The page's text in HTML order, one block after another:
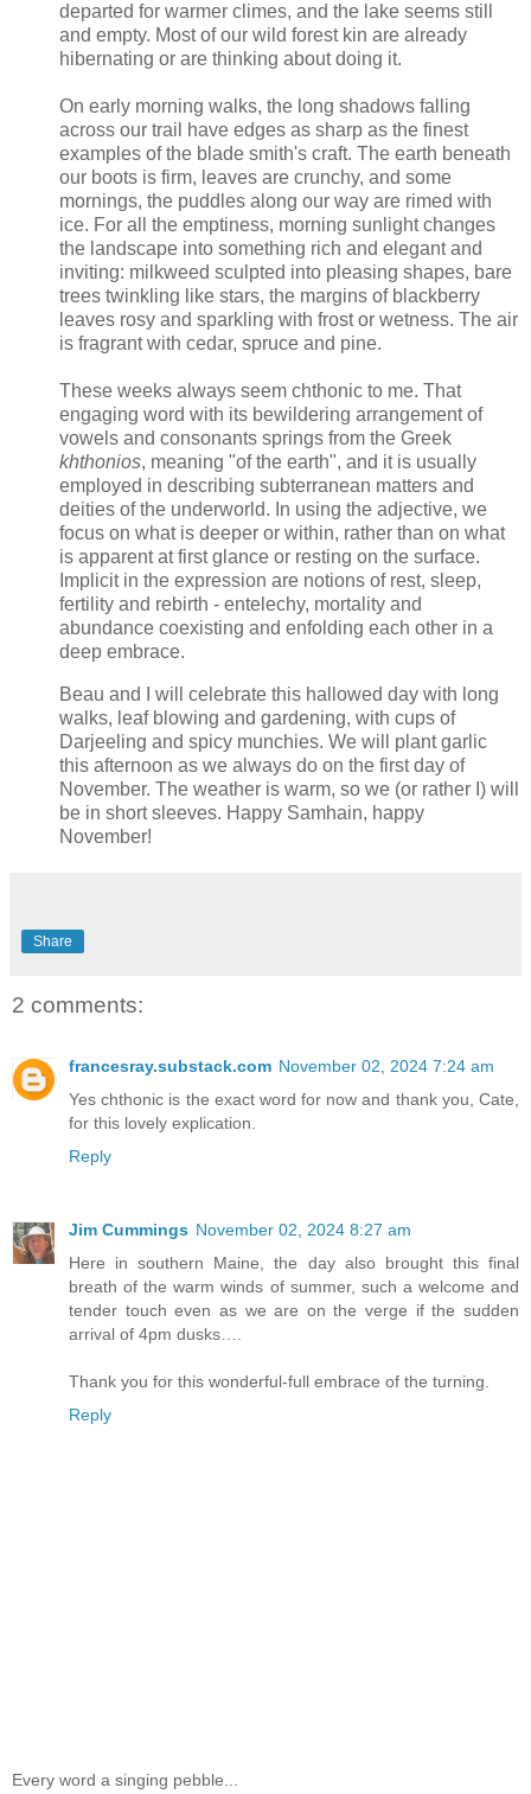
departed for warmer climes, and the lake seems still
and empty. Most of our wild forest kin are already
hibernating or are thinking about doing it.
On early morning walks, the long shadows falling
across our trail have edges as sharp as the finest
examples of the blade smith's craft. The earth beneath
our boots is firm, leaves are crunchy, and some
mornings, the puddles along our way are rimed with
ice. For all the emptiness, morning sunlight changes
the landscape into something rich and elegant and
inviting: milkweed sculpted into pleasing shapes, bare
trees twinkling like stars, the margins of blackberry
leaves rosy and sparkling with frost or wetness. The air
is fragrant with cedar, spruce and pine.
These weeks always seem chthonic to me. That
engaging word with its bewildering arrangement of
vowels and consonants springs from the Greek
khthonios, meaning "of the earth", and it is usually
employed in describing subterranean matters and
deities of the underworld. In using the adjective, we
focus on what is deeper or within, rather than on what
is apparent at first glance or resting on the surface.
Implicit in the expression are notions of rest, sleep,
fertility and rebirth - entelechy, mortality and
abundance coexisting and enfolding each other in a
deep embrace.
Beau and I will celebrate this hallowed day with long
walks, leaf blowing and gardening, with cups of
Darjeeling and spicy munchies. We will plant garlic
this afternoon as we always do on the first day of
November. The weather is warm, so we (or rather I) will
be in short sleeves. Happy Samhain, happy
November!
Share
2 comments:
francesray.substack.com November 02, 2024 7:24 am
Yes chthonic is the exact word for now and thank you, Cate,
for this lovely explication.
Reply
Jim Cummings November 02, 2024 8:27 am
Here in southern Maine, the day also brought this final
breath of the warm winds of summer, such a welcome and
tender touch even as we are on the verge if the sudden
arrival of 4pm dusks….
Thank you for this wonderful-full embrace of the turning.
Reply
Every word a singing pebble...